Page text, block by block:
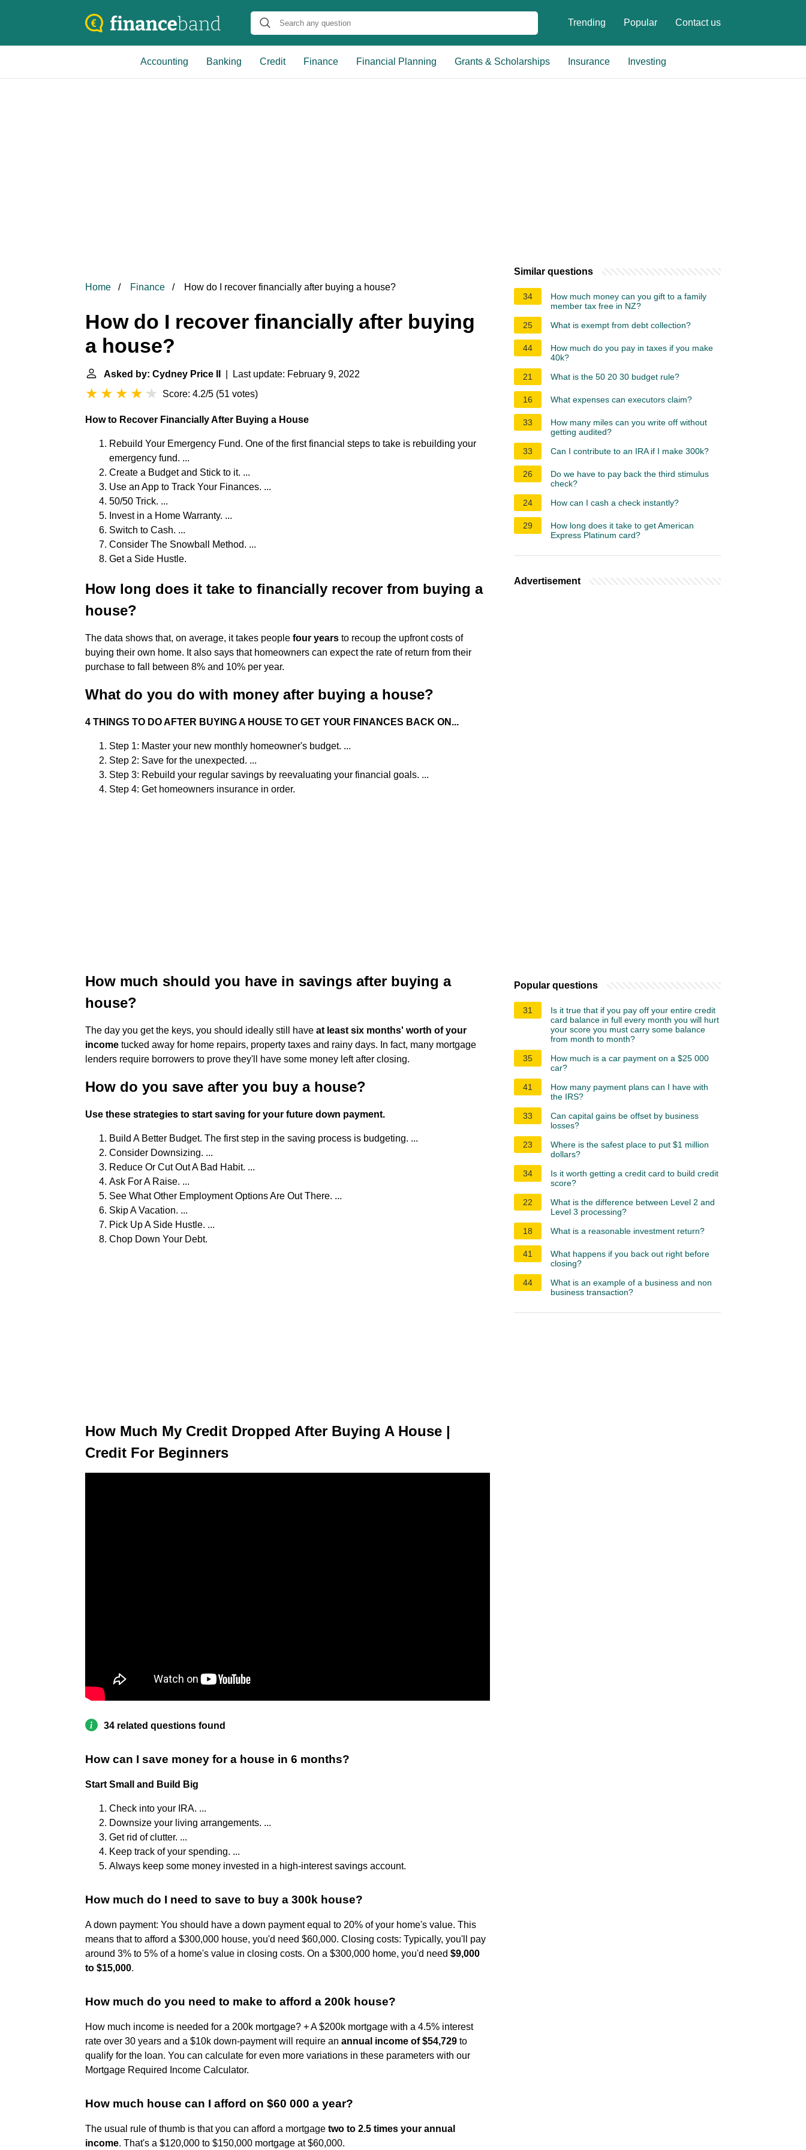
Trending Popular Contact us
Accounting Banking Credit Finance Financial Planning Grants & Scholarships Insurance Investing
Home Finance How do I recover financially after buying a house?
How do I recover financially after buying
a house?
Asked by: Cydney Price II
| Last update: February 9, 2022
Score: 4.2/5 (51 votes)
How to Recover Financially After Buying a House
Rebuild Your Emergency Fund. One of the first financial steps to take is rebuilding your
emergency fund. ...
Create a Budget and Stick to it. ...
Use an App to Track Your Finances. ...
50/50 Trick. ...
Invest in a Home Warranty. ...
Switch to Cash. ...
Consider The Snowball Method. ...
Get a Side Hustle.
How long does it take to financially recover from buying a
house?
The data shows that, on average, it takes people four years to recoup the upfront costs of
buying their own home. It also says that homeowners can expect the rate of return from their
purchase to fall between 8% and 10% per year.
What do you do with money after buying a house?
4 THINGS TO DO AFTER BUYING A HOUSE TO GET YOUR FINANCES BACK ON...
Step 1: Master your new monthly homeowner's budget. ...
Step 2: Save for the unexpected. ...
Step 3: Rebuild your regular savings by reevaluating your financial goals. ...
Step 4: Get homeowners insurance in order.
How much should you have in savings after buying a
house?
The day you get the keys, you should ideally still have at least six months' worth of your
income tucked away for home repairs, property taxes and rainy days. In fact, many mortgage
lenders require borrowers to prove they'll have some money left after closing.
How do you save after you buy a house?
Use these strategies to start saving for your future down payment.
Build A Better Budget. The first step in the saving process is budgeting. ...
Consider Downsizing. ...
Reduce Or Cut Out A Bad Habit. ...
Ask For A Raise. ...
See What Other Employment Options Are Out There. ...
Skip A Vacation. ...
Pick Up A Side Hustle. ...
Chop Down Your Debt.
How Much My Credit Dropped After Buying A House |
Credit For Beginners
34 related questions found
How can I save money for a house in 6 months?
Start Small and Build Big
Check into your IRA. ...
Downsize your living arrangements. ...
Get rid of clutter. ...
Keep track of your spending. ...
Always keep some money invested in a high-interest savings account.
How much do I need to save to buy a 300k house?
A down payment: You should have a down payment equal to 20% of your home's value. This
means that to afford a $300,000 house, you'd need $60,000. Closing costs: Typically, you'll pay
around 3% to 5% of a home's value in closing costs. On a $300,000 home, you'd need $9,000
to $15,000.
How much do you need to make to afford a 200k house?
How much income is needed for a 200k mortgage? + A $200k mortgage with a 4.5% interest
rate over 30 years and a $10k down-payment will require an annual income of $54,729 to
qualify for the loan. You can calculate for even more variations in these parameters with our
Mortgage Required Income Calculator.
How much house can I afford on $60 000 a year?
The usual rule of thumb is that you can afford a mortgage two to 2.5 times your annual
income. That's a $120,000 to $150,000 mortgage at $60,000.
Similar questions
34
How much money can you gift to a family
member tax free in NZ?
25
What is exempt from debt collection?
44
How much do you pay in taxes if you make
40k?
21
What is the 50 20 30 budget rule?
16 What expenses can executors claim?
33
How many miles can you write off without
getting audited?
33
Can I contribute to an IRA if I make 300k?
26
Do we have to pay back the third stimulus
check?
24
How can I cash a check instantly?
29
How long does it take to get American
Express Platinum card?
Advertisement
Popular questions
31
Is it true that if you pay off your entire credit
card balance in full every month you will hurt
your score you must carry some balance
from month to month?
35
How much is a car payment on a $25 000
car?
41
How many payment plans can I have with
the IRS?
33
Can capital gains be offset by business
losses?
23
Where is the safest place to put $1 million
dollars?
34
Is it worth getting a credit card to build credit
score?
22
What is the difference between Level 2 and
Level 3 processing?
18
What is a reasonable investment return?
41
What happens if you back out right before
closing?
44
What is an example of a business and non
business transaction?